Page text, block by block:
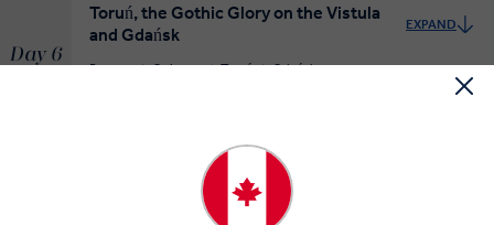
Day 6
Toruń, the Gothic Glory on the Vistula
and Gdańsk
EXPAND
Poznan Gniezno Toruń Gdańsk
The Baltic Belles of Gdańsk